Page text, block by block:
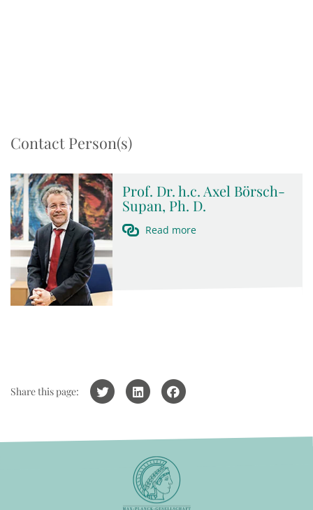
Contact Person(s)
Prof. Dr. h.c. Axel Börsch-
Supan, Ph. D.
Read more
Share this page: